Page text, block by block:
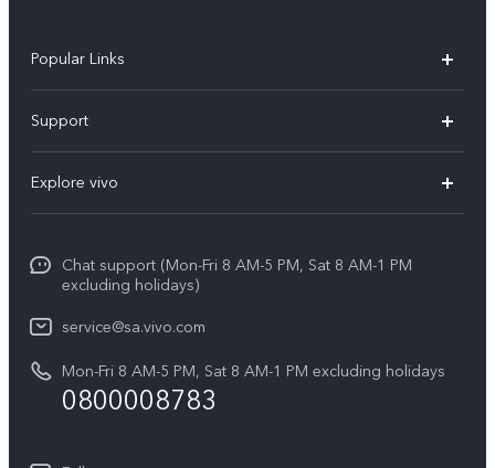
Popular Links
V70
Y29
Y11d
All Models
Support
Service Center
IMEI Authentication
System Update
Explore vivo
Legal Notice
About Us
Sustainability
vivo Privacy Center
Chat support (Mon-Fri 8 AM-5 PM, Sat 8 AM-1 PM
excluding holidays)
service@sa.vivo.com
Mon-Fri 8 AM-5 PM, Sat 8 AM-1 PM excluding holidays
0800008783